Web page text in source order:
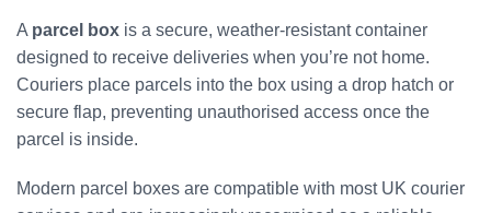
A parcel box is a secure, weather-resistant container
designed to receive deliveries when you’re not home.
Couriers place parcels into the box using a drop hatch or
secure flap, preventing unauthorised access once the
parcel is inside.
Modern parcel boxes are compatible with most UK courier